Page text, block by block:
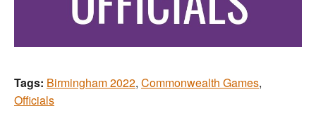
Tags: Birmingham 2022, Commonwealth Games,
Officials